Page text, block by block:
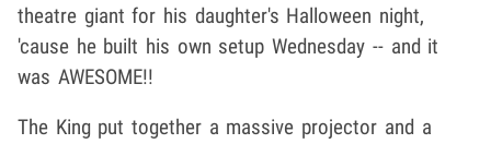
theatre giant for his daughter's Halloween night,
'cause he built his own setup Wednesday -- and it
was AWESOME!!
The King put together a massive projector and a